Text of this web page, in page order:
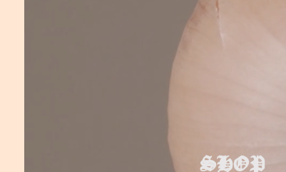
SHOP